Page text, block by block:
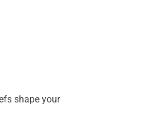
shape your